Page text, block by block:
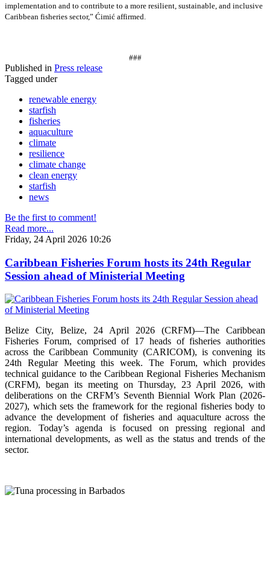
implementation and to contribute to a more resilient, sustainable, and inclusive
Caribbean fisheries sector,” Ćimić affirmed.
###
Published in Press release
Tagged under
renewable energy
starfish
fisheries
aquaculture
climate
resilience
climate change
clean energy
starfish
news
Be the first to comment!
Read more...
Friday, 24 April 2026 10:26
Caribbean Fisheries Forum hosts its 24th Regular
Session ahead of Ministerial Meeting
Belize City, Belize, 24 April 2026 (CRFM)—The Caribbean
Fisheries Forum, comprised of 17 heads of fisheries authorities
across the Caribbean Community (CARICOM), is convening its
24th Regular Meeting this week. The Forum, which provides
technical guidance to the Caribbean Regional Fisheries Mechanism
(CRFM), began its meeting on Thursday, 23 April 2026, with
deliberations on the CRFM’s Seventh Biennial Work Plan (2026-
2027), which sets the framework for the regional fisheries body to
advance the development of fisheries and aquaculture across the
region. Today’s agenda is focused on pressing regional and
international developments, as well as the status and trends of the
sector.